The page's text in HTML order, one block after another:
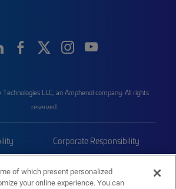
LLC, an Amphenol company. All rights
reserved.
Corporate Responsibility
of which present personalized
your online experience. You can